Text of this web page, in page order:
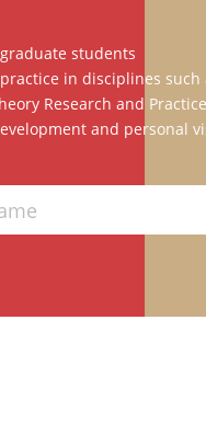
students
in disciplines
Research and
and personal